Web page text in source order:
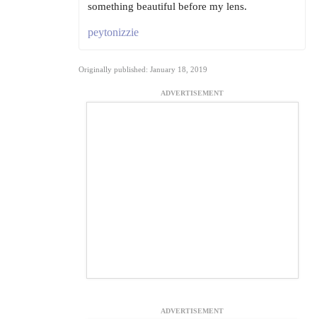
something beautiful before my lens.
peytonizzie
Originally published: January 18, 2019
ADVERTISEMENT
ADVERTISEMENT